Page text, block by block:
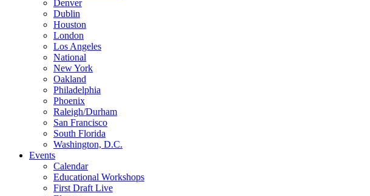
Denver
Dublin
Houston
London
Los Angeles
National
New York
Oakland
Philadelphia
Phoenix
Raleigh/Durham
San Francisco
South Florida
Washington, D.C.
Events
Calendar
Educational Workshops
First Draft Live